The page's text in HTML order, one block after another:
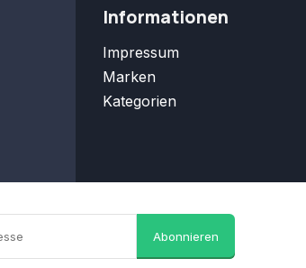
Informationen
Impressum
Marken
Kategorien
Abonnieren